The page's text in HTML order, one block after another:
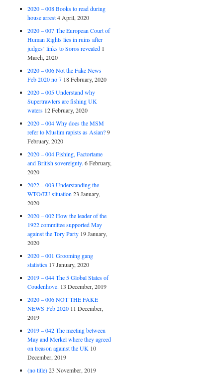
2020 – 008 Books to read during
house arrest 4 April, 2020
2020 – 007 The European Court of
Human Rights lies in ruins after
judges’ links to Soros revealed 1
March, 2020
2020 – 006 Not the Fake News
Feb 2020 no 7 18 February, 2020
2020 – 005 Understand why
Supertrawlers are fishing UK
waters 12 February, 2020
2020 – 004 Why does the MSM
refer to Muslim rapists as Asian? 9
February, 2020
2020 – 004 Fishing, Factortame
and British sovereignty. 6 February,
2020
2022 – 003 Understanding the
WTO/EU situation 23 January,
2020
2020 – 002 How the leader of the
1922 committee supported May
against the Tory Party 19 January,
2020
2020 – 001 Grooming gang
statistics 17 January, 2020
2019 – 044 The 5 Global States of
Coudenhove. 13 December, 2019
2020 – 006 NOT THE FAKE
NEWS Feb 2020 11 December,
2019
2019 – 042 The meeting between
May and Merkel where they agreed
on treason against the UK 10
December, 2019
(no title) 23 November, 2019